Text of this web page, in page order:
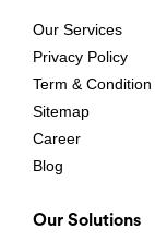
Our Services
Privacy Policy
Term & Condition
Sitemap
Career
Blog
Our Solutions